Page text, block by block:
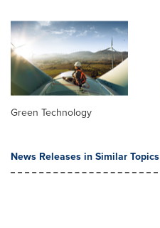
Green Technology
News Releases in Similar Topics